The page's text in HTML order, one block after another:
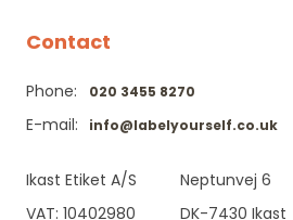
Contact
Phone:
E-mail:
020 3455 8270
info@labelyourself.co.uk
Ikast Etiket A/S
VAT: 10402980
Neptunvej 6
DK-7430 Ikast